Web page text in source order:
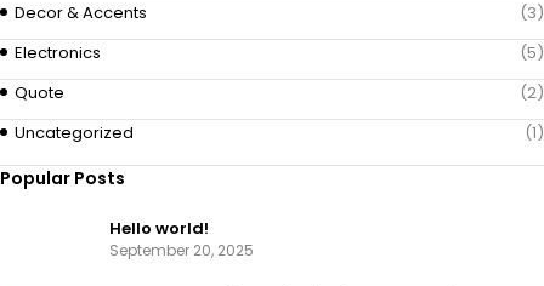
Decor & Accents
(3)
Electronics
(5)
Quote
(2)
Uncategorized
(1)
Popular Posts
Hello world!
September 20, 2025